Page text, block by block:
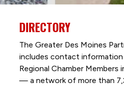
DIRECTORY
The Greater Des Moines
includes contact information
Regional Chamber Members
— a network of more than